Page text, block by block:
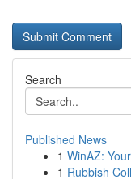
Search
Published News
1 WinAZ:
1 Rubbish